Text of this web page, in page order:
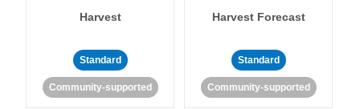
Harvest
Standard
Community-supported
Harvest Forecast
Standard
Community-supported